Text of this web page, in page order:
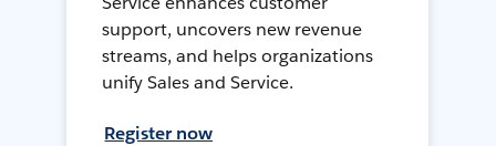
support, uncovers new revenue
streams, and helps organizations
unify Sales and Service.
Register now